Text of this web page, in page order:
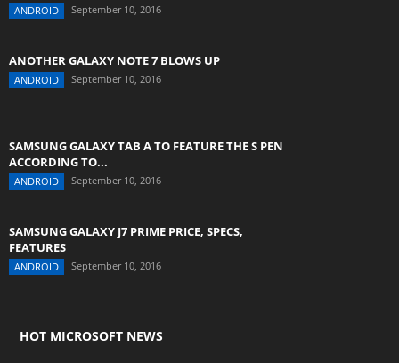
ANDROID September 10, 2016
ANOTHER GALAXY NOTE 7 BLOWS UP
ANDROID September 10, 2016
SAMSUNG GALAXY TAB A TO FEATURE THE S PEN
ACCORDING TO...
ANDROID September 10, 2016
SAMSUNG GALAXY J7 PRIME PRICE, SPECS,
FEATURES
ANDROID September 10, 2016
HOT MICROSOFT NEWS